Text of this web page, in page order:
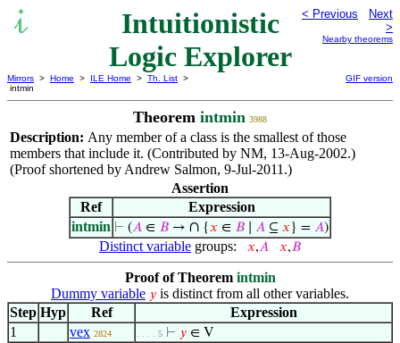
Intuitionistic
Logic Explorer
< Previous
Next
>
Nearby theorems
Mirrors > Home > ILE Home > Th. List >
intmin
GIF version
Theorem intmin 3988
Description: Any member of a class is the smallest of those
members that include it. (Contributed by NM, 13-Aug-2002.)
(Proof shortened by Andrew Salmon, 9-Jul-2011.)
Assertion
Ref
Expression
intmin ⊢ (𝐴 ∈ 𝐵 → ∩ {𝑥 ∈ 𝐵 𝐴 ⊆ 𝑥 } = 𝐴)
Distinct variable groups: 𝑥,𝐴 𝑥,𝐵
Proof of Theorem intmin
Dummy variable 𝑦 is distinct from all other variables.
Step Hyp Ref
Expression
1
vex 2824 . . . . 5 ⊢ 𝑦 ∈ V